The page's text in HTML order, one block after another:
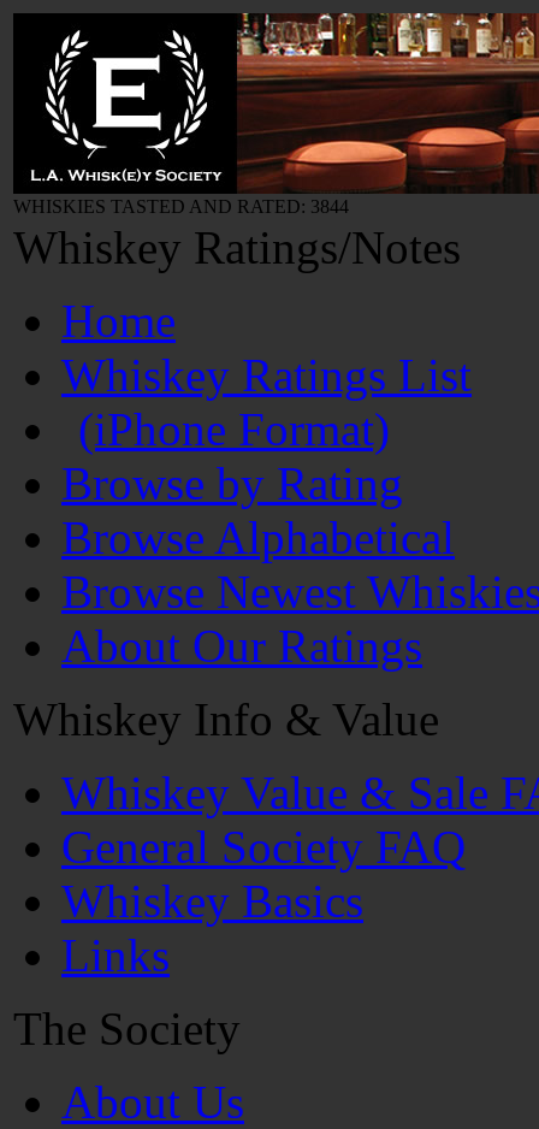
WHISKIES TASTED AND RATED: 3844
Whiskey Ratings/Notes
Home
Whiskey Ratings List
(iPhone Format)
Browse by Rating
Browse Alphabetical
Browse Newest
About Our Ratings
Whiskey Info & Value
Whiskey Value & Sale
General Society FAQ
Whiskey Basics
Links
The Society
About Us